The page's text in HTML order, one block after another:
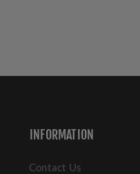
INFORMATION
Contact Us